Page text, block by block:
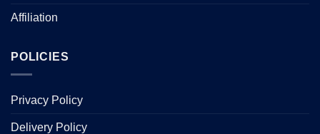
Affiliation
POLICIES
Privacy Policy
Delivery Policy